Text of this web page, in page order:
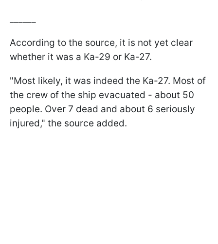
According to the source, it is not yet clear
whether it was a Ka-29 or Ka-27.
"Most likely, it was indeed the Ka-27. Most of
the crew of the ship evacuated - about 50
people. Over 7 dead and about 6 seriously
injured," the source added.